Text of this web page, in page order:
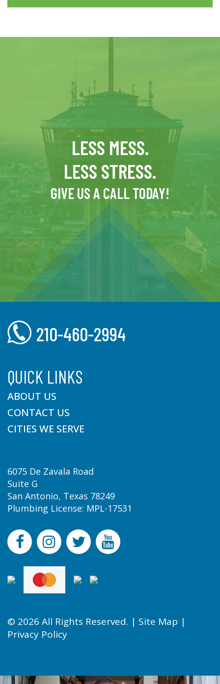
LESS MESS.
LESS STRESS.
GIVE US A CALL TODAY!
210-460-2994
QUICK LINKS
ABOUT US
CONTACT US
CITIES WE SERVE
6075 De Zavala Road
Suite G
San Antonio, Texas 78249
Plumbing License: MPL-17531
© 2026 All Rights Reserved. | Site Map |
Privacy Policy